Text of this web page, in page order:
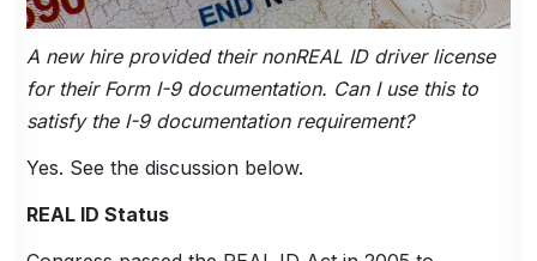
A new hire provided their nonREAL ID driver license
for their Form I-9 documentation. Can I use this to
satisfy the I-9 documentation requirement?
Yes. See the discussion below.
REAL ID Status